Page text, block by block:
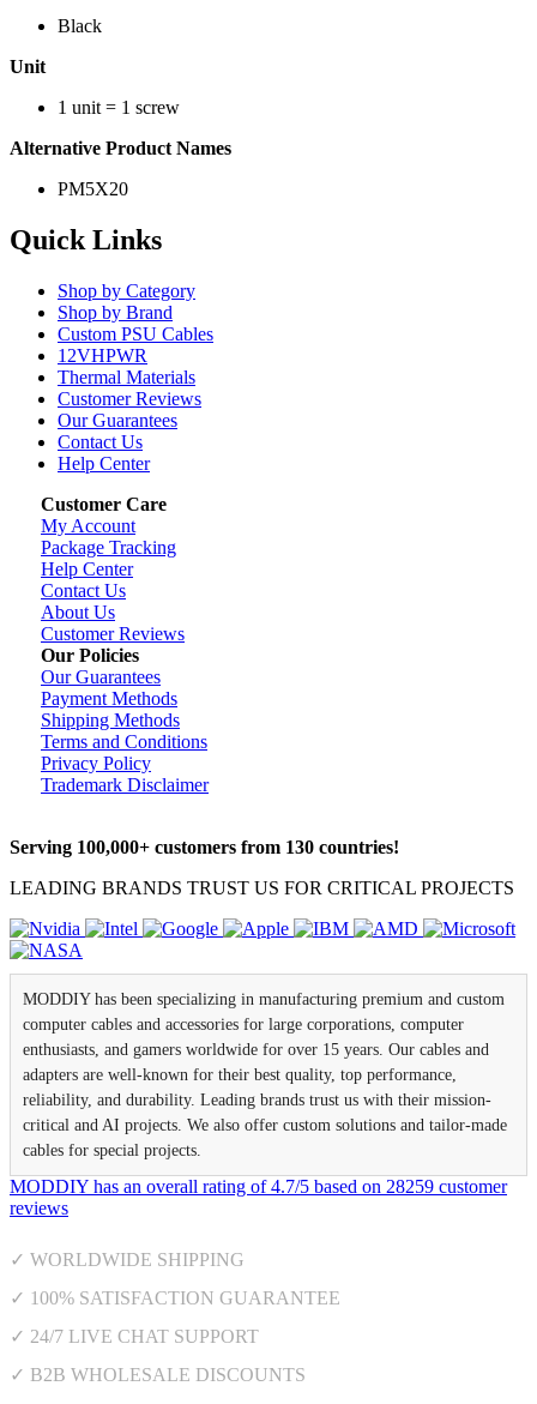
Black
Unit
1 unit = 1 screw
Alternative Product Names
PM5X20
Quick Links
Shop by Category
Shop by Brand
Custom PSU Cables
12VHPWR
Thermal Materials
Customer Reviews
Our Guarantees
Contact Us
Help Center
Customer Care
My Account
Package Tracking
Help Center
Contact Us
About Us
Customer Reviews
Our Policies
Our Guarantees
Payment Methods
Shipping Methods
Terms and Conditions
Privacy Policy
Trademark Disclaimer
Serving 100,000+ customers from 130 countries!
LEADING BRANDS TRUST US FOR CRITICAL PROJECTS
MODDIY has been specializing in manufacturing premium and custom
computer cables and accessories for large corporations, computer
enthusiasts, and gamers worldwide for over 15 years. Our cables and
adapters are well-known for their best quality, top performance,
reliability, and durability. Leading brands trust us with their mission-
critical and AI projects. We also offer custom solutions and tailor-made
cables for special projects.
MODDIY has an overall rating of4.7/5 based on 28259 customer
reviews
✓ WORLDWIDE SHIPPING
✓ 100% SATISFACTION GUARANTEE
✓ 24/7 LIVE CHAT SUPPORT
✓ B2B WHOLESALE DISCOUNTS